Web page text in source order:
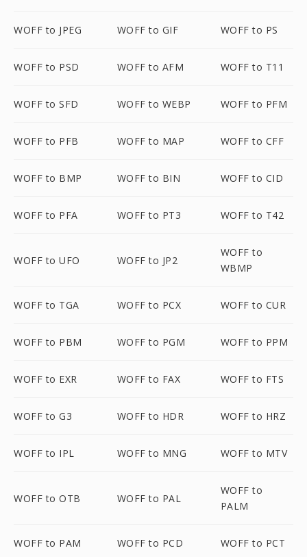
WOFF to JPEG WOFF to GIF WOFF to PS
WOFF to PSD WOFF to AFM WOFF to T11
WOFF to SFD WOFF to WEBP WOFF to PFM
WOFF to PFB WOFF to MAP WOFF to CFF
WOFF to BMP WOFF to BIN WOFF to CID
WOFF to PFA WOFF to PT3 WOFF to T42
WOFF to UFO WOFF to JP2
WOFF to
WBMP
WOFF to TGA WOFF to PCX WOFF to CUR
WOFF to PBM WOFF to PGM WOFF to PPM
WOFF to EXR WOFF to FAX WOFF to FTS
WOFF to G3 WOFF to HDR WOFF to HRZ
WOFF to IPL WOFF to MNG WOFF to MTV
WOFF to OTB WOFF to PAL
WOFF to
PALM
WOFF to PAM WOFF to PCD WOFF to PCT